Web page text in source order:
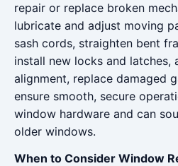
repair or replace broken
lubricate and adjust moving
sash cords, straighten bent
install new locks and latches,
alignment, replace damaged
ensure smooth, secure
window hardware and can
older windows.
When to Consider Window